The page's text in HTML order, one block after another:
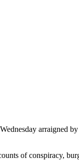
arraigned by
of conspiracy,